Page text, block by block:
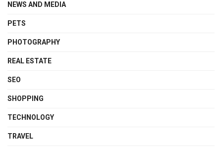
NEWS AND MEDIA
PETS
PHOTOGRAPHY
REAL ESTATE
SEO
SHOPPING
TECHNOLOGY
TRAVEL